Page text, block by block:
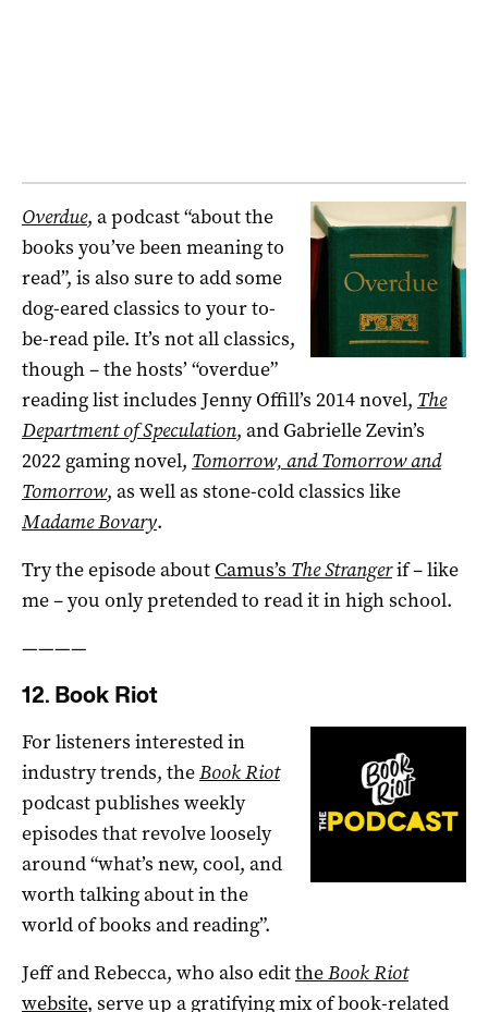
Overdue, a podcast “about the
books you’ve been meaning to
read”, is also sure to add some
dog-eared classics to your to-
be-read pile. It’s not all classics,
though – the hosts’ “overdue”
reading list includes Jenny Offill’s 2014 novel, The
Department of Speculation, and Gabrielle Zevin’s
2022 gaming novel, Tomorrow, and Tomorrow and
Tomorrow, as well as stone-cold classics like
Madame Bovary.
Try the episode about Camus’s The Strangerif – like
me – you only pretended to read it in high school.
————
12. Book Riot
For listeners interested in
industry trends, theBook Riot
podcast publishes weekly
episodes that revolve loosely
around “what’s new, cool, and
worth talking about in the
world of books and reading”.
Jeff and Rebecca, who also edittheBook Riot
website, serve up a gratifying mix of book-related